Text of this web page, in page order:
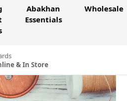
Abakhan
Essentials
Wholesale
& In Store